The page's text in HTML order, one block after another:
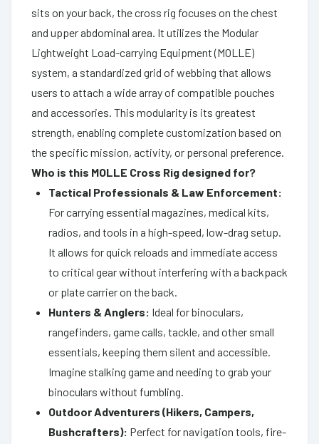
sits on your back, the cross rig focuses on the chest
and upper abdominal area. It utilizes the Modular
Lightweight Load-carrying Equipment (MOLLE)
system, a standardized grid of webbing that allows
users to attach a wide array of compatible pouches
and accessories. This modularity is its greatest
strength, enabling complete customization based on
the specific mission, activity, or personal preference.
Who is this MOLLE Cross Rig designed for?
Tactical Professionals & Law Enforcement:
For carrying essential magazines, medical kits,
radios, and tools in a high-speed, low-drag setup.
It allows for quick reloads and immediate access
to critical gear without interfering with a backpack
or plate carrier on the back.
Hunters & Anglers: Ideal for binoculars,
rangefinders, game calls, tackle, and other small
essentials, keeping them silent and accessible.
Imagine stalking game and needing to grab your
binoculars without fumbling.
Outdoor Adventurers (Hikers, Campers,
Bushcrafters): Perfect for navigation tools, fire-